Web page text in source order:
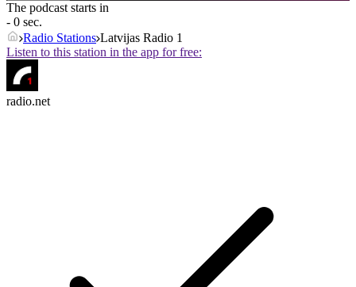
The podcast starts in
- 0 sec.
Radio Stations Latvijas Radio 1
Listen to this station in the app for free:
radio.net